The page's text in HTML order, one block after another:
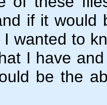
if it would
I wanted to
I have
be the